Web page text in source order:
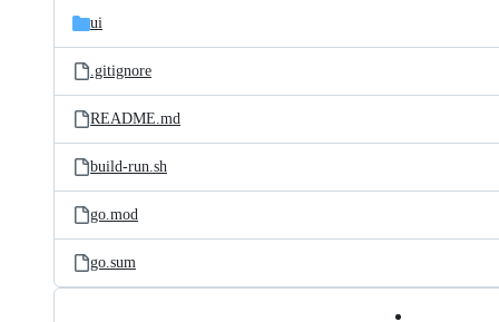
ui
.gitignore
README.md
build-run.sh
go.mod
go.sum